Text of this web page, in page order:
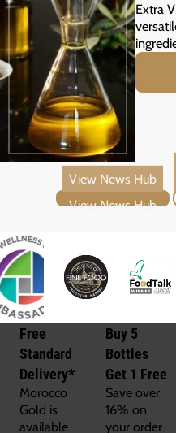
Extra
View News Hub
Free
Standard
Delivery*
Morocco
Gold is
available
Buy 5
Bottles
Get 1 Free
Save over
16% on
your order